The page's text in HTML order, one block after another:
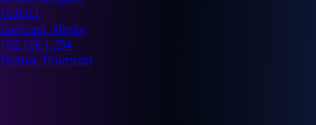
10.0.0.1
Comcast, Xfinity
192.168.1.254
Telstra, Thomson